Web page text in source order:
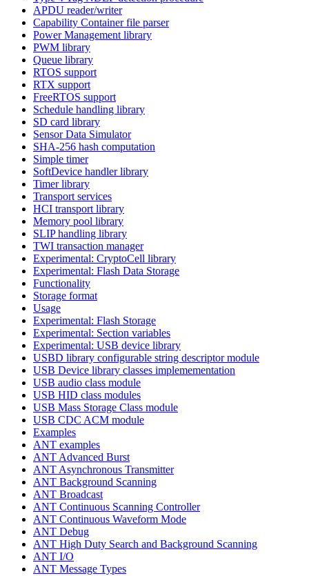
APDU reader/writer
Capability Container file parser
Power Management library
PWM library
Queue library
RTOS support
RTX support
FreeRTOS support
Schedule handling library
SD card library
Sensor Data Simulator
SHA-256 hash computation
Simple timer
SoftDevice handler library
Timer library
Transport services
HCI transport library
Memory pool library
SLIP handling library
TWI transaction manager
Experimental: CryptoCell library
Experimental: Flash Data Storage
Functionality
Storage format
Usage
Experimental: Flash Storage
Experimental: Section variables
Experimental: USB device library
USBD library configurable string descriptor module
USB Device library classes implemementation
USB audio class module
USB HID class modules
USB Mass Storage Class module
USB CDC ACM module
Examples
ANT examples
ANT Advanced Burst
ANT Asynchronous Transmitter
ANT Background Scanning
ANT Broadcast
ANT Continuous Scanning Controller
ANT Continuous Waveform Mode
ANT Debug
ANT High Duty Search and Background Scanning
ANT I/O
ANT Message Types